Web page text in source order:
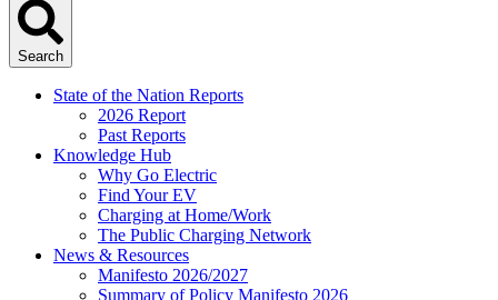
Search
State of the Nation Reports
2026 Report
Past Reports
Knowledge Hub
Why Go Electric
Find Your EV
Charging at Home/Work
The Public Charging Network
News & Resources
Manifesto 2026/2027
Summary of Policy Manifesto 2026